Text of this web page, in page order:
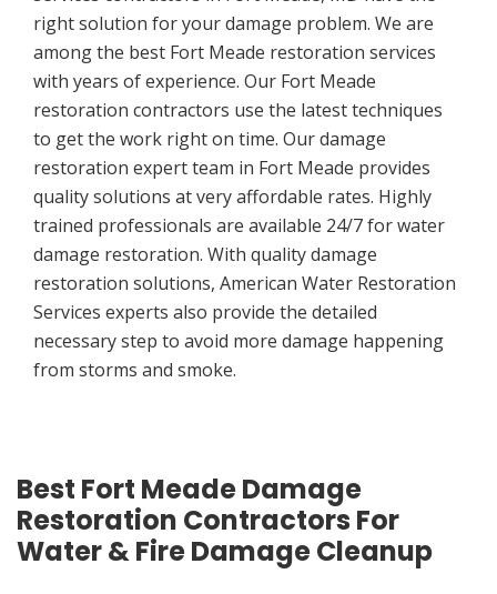
right solution for your damage problem. We are
among the best Fort Meade restoration services
with years of experience. Our Fort Meade
restoration contractors use the latest techniques
to get the work right on time. Our damage
restoration expert team in Fort Meade provides
quality solutions at very affordable rates. Highly
trained professionals are available 24/7 for water
damage restoration. With quality damage
restoration solutions, American Water Restoration
Services experts also provide the detailed
necessary step to avoid more damage happening
from storms and smoke.
Best Fort Meade Damage
Restoration Contractors For
Water & Fire Damage Cleanup